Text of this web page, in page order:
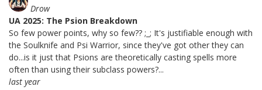
Drow
UA 2025: The Psion Breakdown
So few power points, why so few?? ;_; It's justifiable enough with
the Soulknife and Psi Warrior, since they've got other they can
do...is it just that Psions are theoretically casting spells more
often than using their subclass powers?...
last year